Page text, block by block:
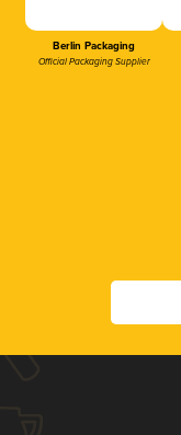
Berlin Packaging
Official Packaging Supplier